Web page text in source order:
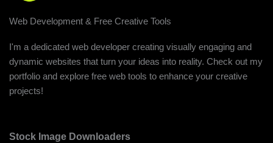
Web Development & Free Creative Tools
I'm a dedicated web developer creating visually engaging and
dynamic websites that turn your ideas into reality. Check out my
portfolio and explore free web tools to enhance your creative
projects!
Stock Image Downloaders